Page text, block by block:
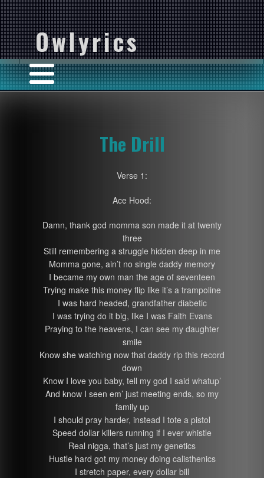
Owlyrics
The Drill
Verse 1:
Ace Hood:
Damn, thank god momma son made it at twenty
three
Still remembering a struggle hidden deep in me
Momma gone, ain’t no single daddy memory
I became my own man the age of seventeen
Trying make this money flip like it’s a trampoline
I was hard headed, grandfather diabetic
I was trying do it big, like I was Faith Evans
Praying to the heavens, I can see my daughter
smile
Know she watching now that daddy rip this record
down
Know I love you baby, tell my god I said whatup’
And know I seen em’ just meeting ends, so my
family up
I should pray harder, instead I tote a pistol
Speed dollar killers running if I ever whistle
Real nigga, that’s just my genetics
Hustle hard got my money doing calisthenics
I stretch paper, every dollar bill